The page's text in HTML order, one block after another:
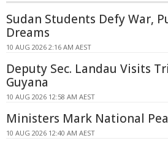
Sudan Students Defy War,
Dreams
10 AUG 2026 2:16 AM AEST
Deputy Sec. Landau Visits
Guyana
10 AUG 2026 12:58 AM AEST
Ministers Mark National
10 AUG 2026 12:40 AM AEST